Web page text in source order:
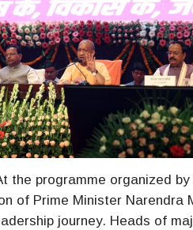
the programme organized by
of Prime Minister Narendra
journey. Heads of